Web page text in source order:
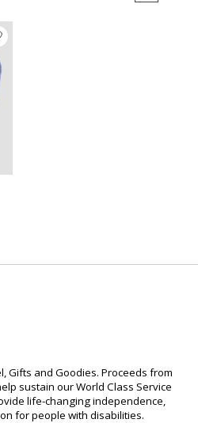
Gifts and Goodies. Proceeds from
sustain our World Class Service
life-changing independence,
for people with disabilities.